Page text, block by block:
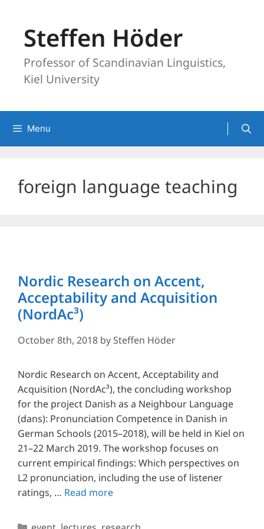
contentSteffen Höder
Professor of Scandinavian Linguistics,
Kiel University
Menu
foreign language teaching
Nordic Research on Accent,
Acceptability and Acquisition
(NordAc³)
October 8th, 2018 by Steffen Höder
Nordic Research on Accent, Acceptability and
Acquisition (NordAc³), the concluding workshop
for the project Danish as a Neighbour Language
(dans): Pronunciation Competence in Danish in
German Schools (2015–2018), will be held in Kiel on
21–22 March 2019. The workshop focuses on
current empirical findings: Which perspectives on
L2 pronunciation, including the use of listener
ratings, … Read more
Categories